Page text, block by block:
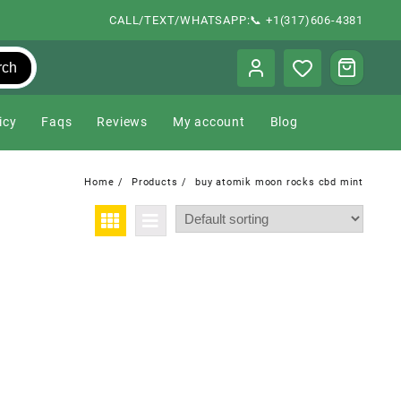
CALL/TEXT/WHATSAPP:📞 +1(317)606-4381
Faqs Reviews My account Blog
Home Products buy atomik moon rocks cbd mint